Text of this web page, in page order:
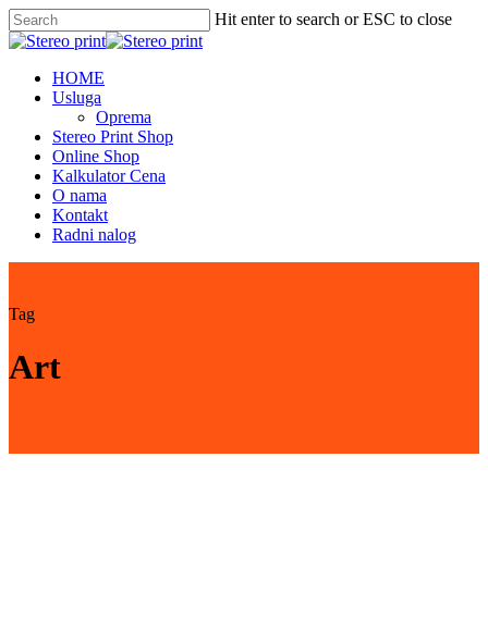
Skip
to
content
Hit enter to search or ESC to close
Close
Menu
HOME
Usluga
Oprema
Stereo Print Shop
Online Shop
Kalkulator Cena
O nama
Kontakt
Radni nalog
Tag
Art